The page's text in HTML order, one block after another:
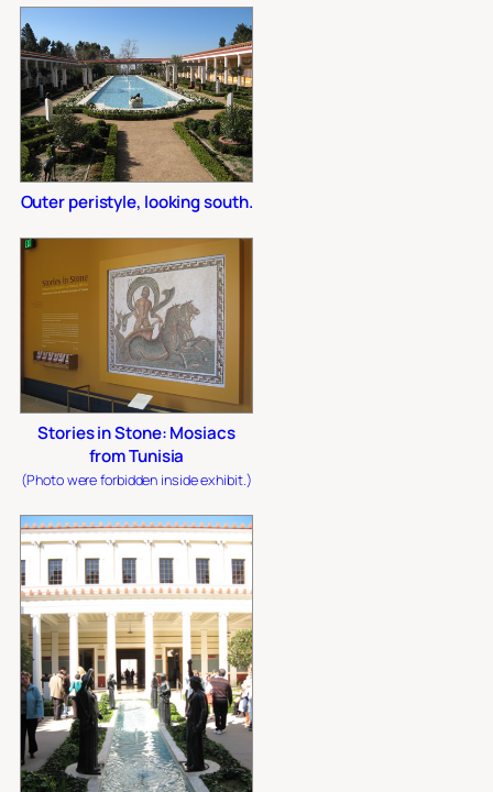
Outer peristyle, looking south.
Stories in Stone: Mosiacs
from Tunisia
(Photo were forbidden inside exhibit.)